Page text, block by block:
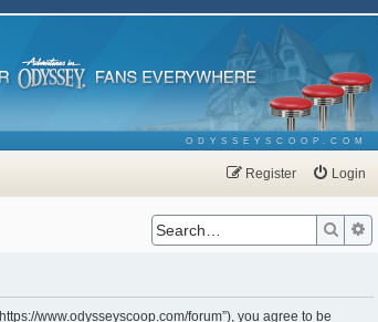
ODYSSEYSCOOP.COM
Login
Register
Search
www.odysseyscoop.com/forum”), you agree to be